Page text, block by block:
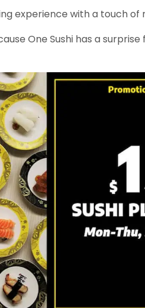
experience with a touch of
One Sushi has a surprise